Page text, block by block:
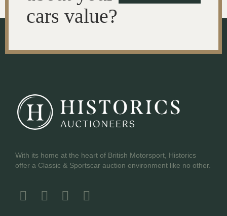
cars value?
With its home at the heart of British Motorsport, Historics
offer a Classic & Sportscar auction environment like no other.